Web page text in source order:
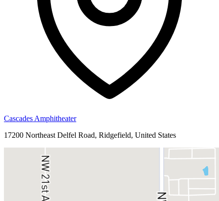
Cascades Amphitheater
17200 Northeast Delfel Road, Ridgefield, United States